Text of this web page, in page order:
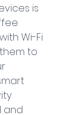
is
Wi-Fi
to
and